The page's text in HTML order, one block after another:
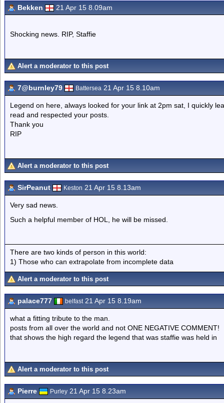
Bekken 21 Apr 15 8.09am
Shocking news. RIP, Staffie
Alert a moderator to this post
7@burnley79 Battersea 21 Apr 15 8.10am
Legend on here, always looked for your link at 2pm sat, I quickly
read and respected your posts.
Thank you
RIP
Alert a moderator to this post
SirPeanut Keston 21 Apr 15 8.13am
Very sad news.
Such a helpful member of HOL, he will be missed.
There are two kinds of person in this world:
1) Those who can extrapolate from incomplete data
Alert a moderator to this post
palace777 belfast21 Apr 15 8.19am
what a fitting tribute to the man.
posts from all over the world and not ONE NEGATIVE COMMENT!
that shows the high regard the legend that was staffie was held in
Alert a moderator to this post
Pierre Purley 21 Apr 15 8.23am